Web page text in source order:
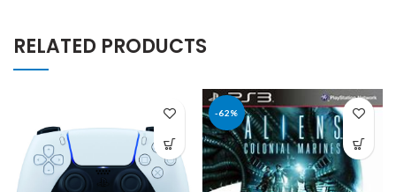
RELATED PRODUCTS
-62%